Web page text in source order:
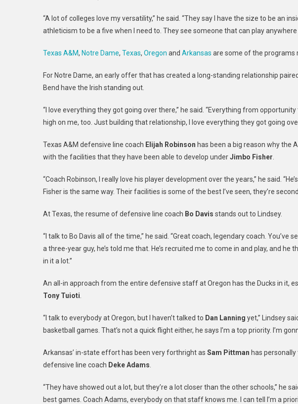
“A lot of colleges love my versatility,” he said. “They say I have the size to be an
athleticism to be a five when I need to. They see someone that can play anywhere
Texas A&M, Notre Dame, Texas, Oregon and Arkansas are some of the programs
For Notre Dame, an early offer that has created a long-standing relationship
Bend have the Irish standing out.
“I love everything they got going over there,” he said. “Everything from
high on me, too. Just building that relationship, I love everything they got going
Texas A&M defensive line coach Elijah Robinson has been a big reason why the
with the facilities that they have been able to develop underJimbo Fisher
“Coach Robinson, I really love his player development over the years,” he said.
Fisher is the same way. Their facilities is some of the best I’ve seen, they’re
At Texas, the resume of defensive line coach Bo Davis stands out to Lindsey.
“I talk to Bo Davis all of the time,” he said. “Great coach, legendary coach. You’ve
a three-year guy, he’s told me that. He’s recruited me to come in and play, and he
in it a lot.”
An all-in approach from the entire defensive staff at Oregon has the Ducks in it,
Tony Tuioti
“I talk to everybody at Oregon, but I haven’t talked to Dan Lanning yet,” Lindsey
basketball games. That’s not a quick flight either, he says I’m a top priority. I’m
Arkansas’ in-state effort has been very forthright as Sam Pittman has
defensive line coach Deke Adams
“They have showed out a lot, but they’re a lot closer than the other schools,” he
best games. Coach Adams, everybody on that staff knows me. I can tell I’m a